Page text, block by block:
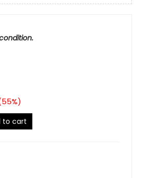
55%)
to cart